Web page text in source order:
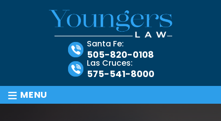
Santa Fe:
505-820-0108
Las Cruces:
575-541-8000
≡ MENU